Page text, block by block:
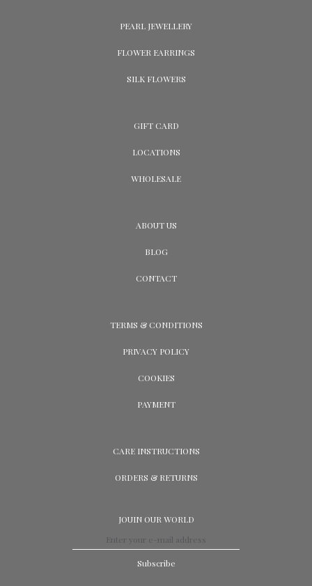
PEARL JEWELLERY
FLOWER EARRINGS
SILK FLOWERS
GIFT CARD
LOCATIONS
WHOLESALE
ABOUT US
BLOG
CONTACT
TERMS & CONDITIONS
PRIVACY POLICY
COOKIES
PAYMENT
CARE INSTRUCTIONS
ORDERS & RETURNS
JOUIN OUR WORLD
Subscribe